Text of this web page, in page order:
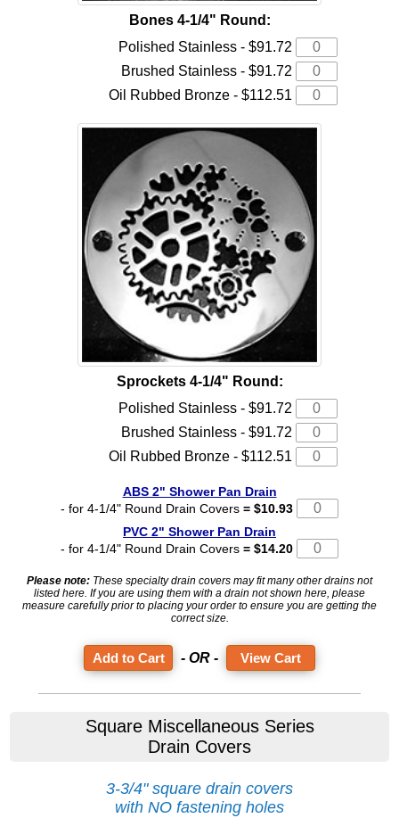
Bones 4-1/4" Round:
Polished Stainless - $91.72
Brushed Stainless - $91.72
Oil Rubbed Bronze - $112.51
Sprockets 4-1/4" Round:
Polished Stainless - $91.72
Brushed Stainless - $91.72
Oil Rubbed Bronze - $112.51
ABS 2" Shower Pan Drain
- for 4-1/4" Round Drain Covers = $10.93
PVC 2" Shower Pan Drain
- for 4-1/4" Round Drain Covers = $14.20
Please note: These specialty drain covers may fit many other drains not
listed here. If you are using them with a drain not shown here, please
measure carefully prior to placing your order to ensure you are getting the
correct size.
- OR - View Cart
Square Miscellaneous Series
Drain Covers
3-3/4" square drain covers
with NO fastening holes